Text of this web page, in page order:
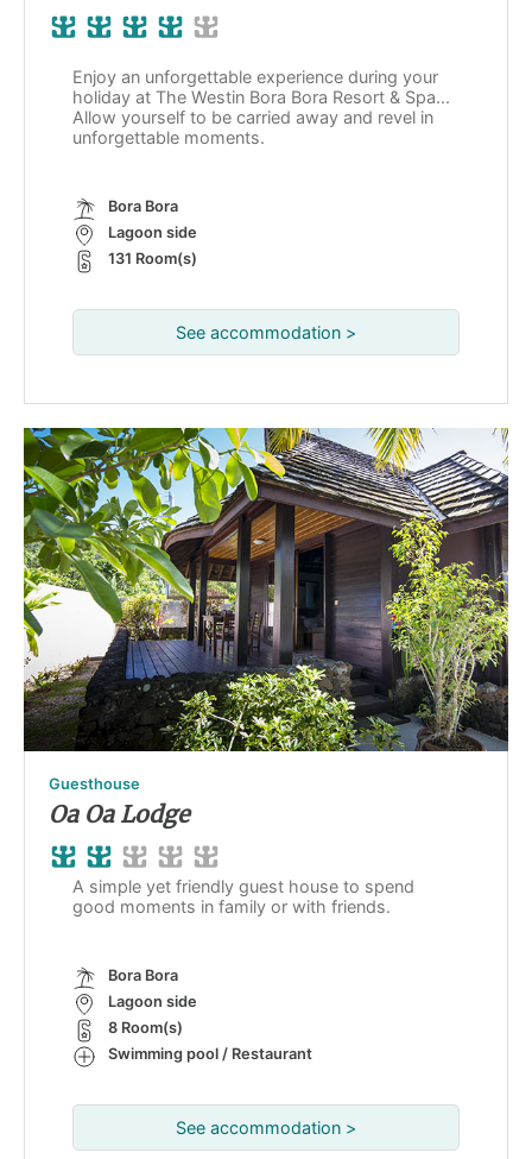
Enjoy an unforgettable experience during your
holiday at The Westin Bora Bora Resort & Spa...
Allow yourself to be carried away and revel in
unforgettable moments.
Bora Bora
Lagoon side
131 Room(s)
See accommodation >
Guesthouse
Oa Oa Lodge
A simple yet friendly guest house to spend
good moments in family or with friends.
Bora Bora
Lagoon side
8 Room(s)
Swimming pool / Restaurant
See accommodation >